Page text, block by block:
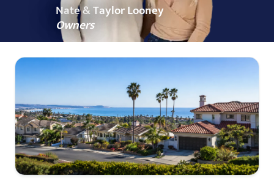
Nate & Taylor Looney
Owners